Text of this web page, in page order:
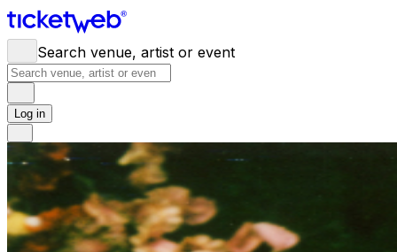
Search venue, artist or event
Log in